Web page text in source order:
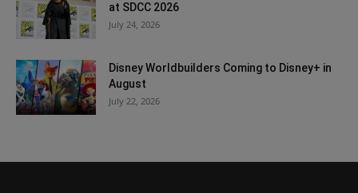
at SDCC 2026
July 24, 2026
Disney Worldbuilders Coming to Disney+ in
August
July 22, 2026